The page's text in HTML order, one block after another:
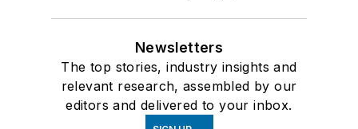
Newsletters
The top stories, industry insights and
relevant research, assembled by our
editors and delivered to your inbox.